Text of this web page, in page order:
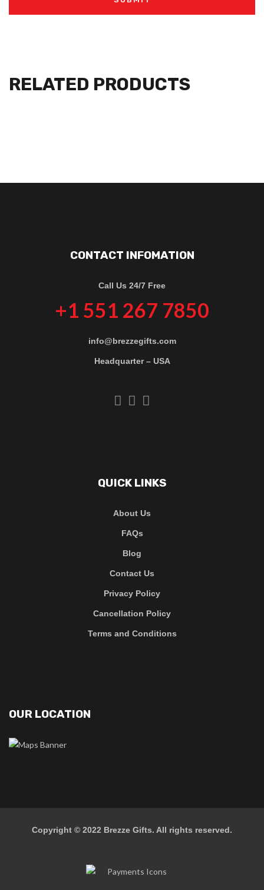
RELATED PRODUCTS
CONTACT INFOMATION
Call Us 24/7 Free
+1 551 267 7850
info@brezzegifts.com
Headquarter – USA
QUICK LINKS
About Us
FAQs
Blog
Contact Us
Privacy Policy
Cancellation Policy
Terms and Conditions
OUR LOCATION
Copyright © 2022 Brezze Gifts. All rights reserved.